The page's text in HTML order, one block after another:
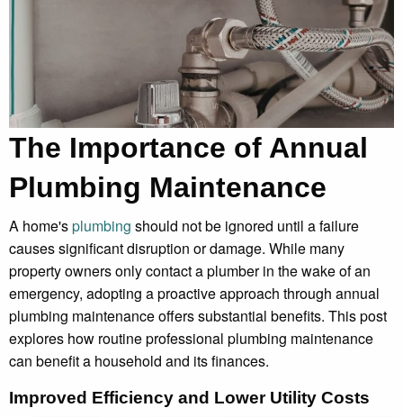
The Importance of Annual
Plumbing Maintenance
A home'splumbing should not be ignored until a failure
causes significant disruption or damage. While many
property owners only contact a plumber in the wake of an
emergency, adopting a proactive approach through annual
plumbing maintenance offers substantial benefits. This post
explores how routine professional plumbing maintenance
can benefit a household and its finances.
Improved Efficiency and Lower Utility Costs